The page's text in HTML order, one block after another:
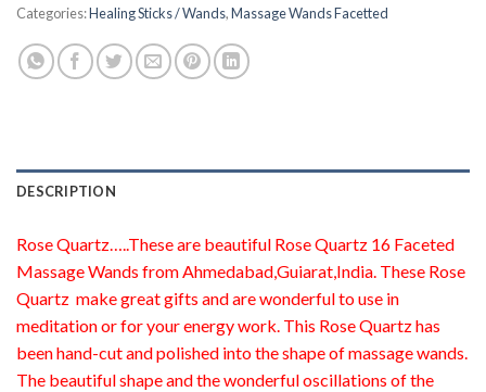
Categories:Healing Sticks / Wands,Massage Wands Facetted
DESCRIPTION
Rose Quartz…..These are beautiful Rose Quartz 16 Faceted
Massage Wands from Ahmedabad,Guiarat,India. These Rose
Quartz make great gifts and are wonderful to use in
meditation or for your energy work. This Rose Quartz has
been hand-cut and polished into the shape of massage wands.
The beautiful shape and the wonderful oscillations of the